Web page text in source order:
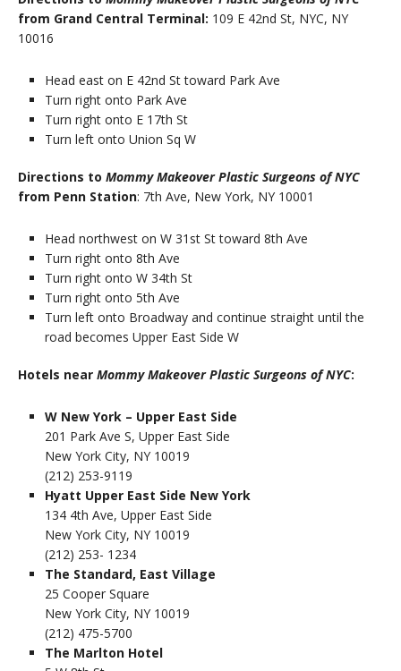
from Grand Central Terminal: 109 E 42nd St, NYC, NY
10016
Head east on E 42nd St toward Park Ave
Turn right onto Park Ave
Turn right onto E 17th St
Turn left onto Union Sq W
Directions to Mommy Makeover Plastic Surgeons of NYC
from Penn Station: 7th Ave, New York, NY 10001
Head northwest on W 31st St toward 8th Ave
Turn right onto 8th Ave
Turn right onto W 34th St
Turn right onto 5th Ave
Turn left onto Broadway and continue straight until the
road becomes Upper East Side W
Hotels near Mommy Makeover Plastic Surgeons of NYC:
W New York – Upper East Side
201 Park Ave S, Upper East Side
New York City, NY 10019
(212) 253-9119
Hyatt Upper East Side New York
134 4th Ave, Upper East Side
New York City, NY 10019
(212) 253- 1234
The Standard, East Village
25 Cooper Square
New York City, NY 10019
(212) 475-5700
The Marlton Hotel